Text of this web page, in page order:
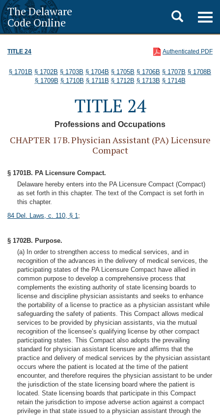
The Delaware
Code Online
Toggle
search
TITLE 24 Authenticated PDF
§ 1701B § 1702B § 1703B § 1704B § 1705B § 1706B § 1707B § 1708B
§ 1709B § 1710B § 1711B § 1712B § 1713B § 1714B
TITLE 24
Professions and Occupations
CHAPTER 17B. Physician Assistant (PA) Licensure
Compact
§ 1701B. PA Licensure Compact.
Delaware hereby enters into the PA Licensure Compact (Compact)
as set forth in this chapter. The text of the Compact is set forth in
this chapter.
84 Del. Laws, c. 110, § 1;
§ 1702B. Purpose.
(a) In order to strengthen access to medical services, and in
recognition of the advances in the delivery of medical services, the
participating states of the PA Licensure Compact have allied in
common purpose to develop a comprehensive process that
complements the existing authority of state licensing boards to
license and discipline physician assistants and seeks to enhance
the portability of a license to practice as a physician assistant while
safeguarding the safety of patients. This Compact allows medical
services to be provided by physician assistants, via the mutual
recognition of the licensee’s qualifying license by other compact
participating states. This Compact also adopts the prevailing
standard for physician assistant licensure and affirms that the
practice and delivery of medical services by the physician assistant
occurs where the patient is located at the time of the patient
encounter, and therefore requires the physician assistant to be under
the jurisdiction of the state licensing board where the patient is
located. State licensing boards that participate in this Compact
retain the jurisdiction to impose adverse action against a compact
privilege in that state issued to a physician assistant through the